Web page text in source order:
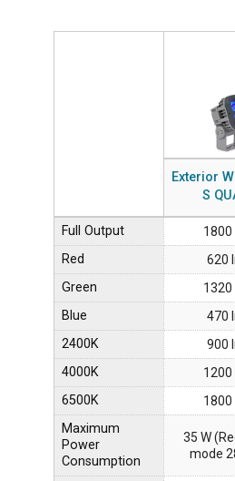
Exterior
S
Full Output 1800
Red 620
Green 1320
Blue 470
2400K 900
4000K 1200
6500K 1800
Maximum
Power
Consumption
35 W
mode